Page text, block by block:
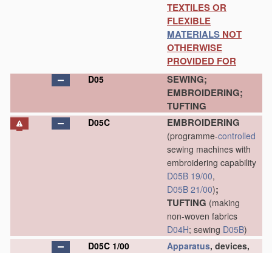
TEXTILES OR
FLEXIBLE
MATERIALS NOT
OTHERWISE
PROVIDED FOR
D05
SEWING;
EMBROIDERING;
TUFTING
D05C EMBROIDERING
(programme-controlled
sewing machines with
embroidering capability
D05B 19/00,
D05B 21/00);
TUFTING (making
non-woven fabrics
D04H; sewing D05B)
D05C 1/00
Apparatus, devices,